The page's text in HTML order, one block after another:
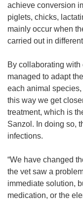
achieve conversion
piglets, chicks,
mainly occur when
carried out in
By collaborating with
managed to adapt
each animal
this way we get
treatment, which is
Sanzol. In doing so,
infections.
“We have changed
the vet saw a
immediate solution,
medication, or the